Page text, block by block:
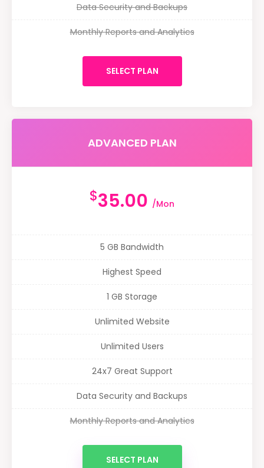
Data Security and Backups
Monthly Reports and Analytics
SELECT PLAN
ADVANCED PLAN
$35.00 /Mon
5 GB Bandwidth
Highest Speed
1 GB Storage
Unlimited Website
Unlimited Users
24x7 Great Support
Data Security and Backups
Monthly Reports and Analytics
SELECT PLAN